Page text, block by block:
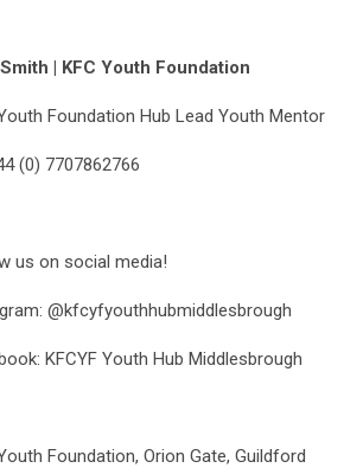
| KFC Youth Foundation
Foundation Hub Lead Youth Mentor
(0) 7707862766
us on social media!
@kfcyfyouthhubmiddlesbrough
KFCYF Youth Hub Middlesbrough
Foundation, Orion Gate, Guildford